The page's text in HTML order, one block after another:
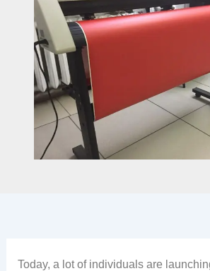
Today, a lot of individuals are